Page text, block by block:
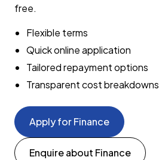
free.
Flexible terms
Quick online application
Tailored repayment options
Transparent cost breakdowns
Apply for Finance
Enquire about Finance